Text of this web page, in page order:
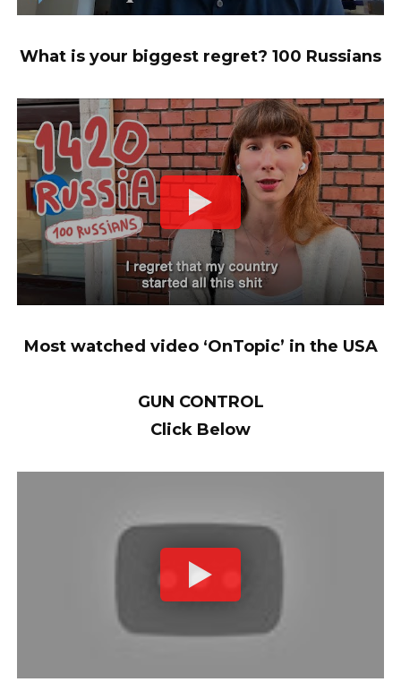
What is your biggest regret? 100 Russians
Most watched video ‘OnTopic’ in the USA
GUN CONTROL
Click Below